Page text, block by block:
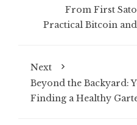
From First
Practical Bitcoin
Next
Beyond the Backyard:
Finding a Healthy